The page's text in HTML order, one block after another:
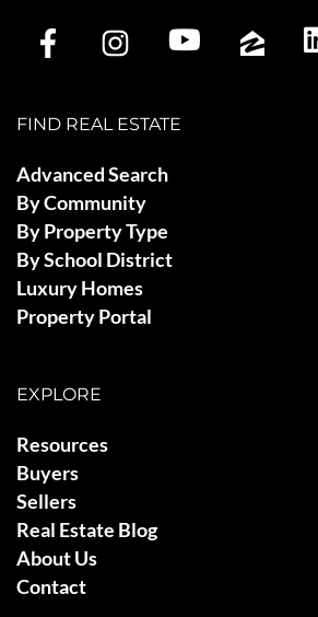
FIND REAL ESTATE
Advanced Search
By Community
By Property Type
By School District
Luxury Homes
Property Portal
EXPLORE
Resources
Buyers
Sellers
Real Estate Blog
About Us
Contact